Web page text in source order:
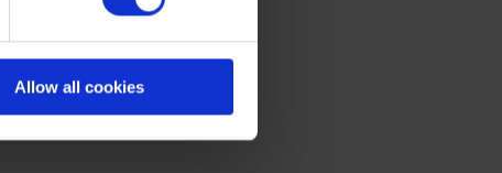
Allow all cookies